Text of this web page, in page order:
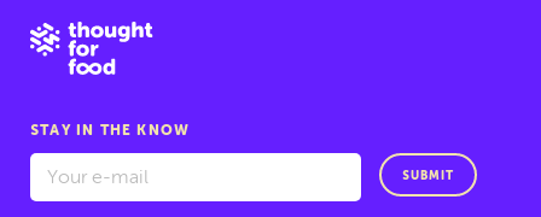
STAY IN THE KNOW
SUBMIT